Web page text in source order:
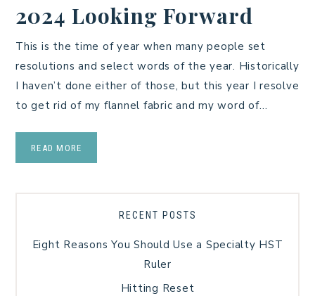
2024 Looking Forward
This is the time of year when many people set
resolutions and select words of the year. Historically
I haven’t done either of those, but this year I resolve
to get rid of my flannel fabric and my word of…
READ MORE
RECENT POSTS
Eight Reasons You Should Use a Specialty HST
Ruler
Hitting Reset